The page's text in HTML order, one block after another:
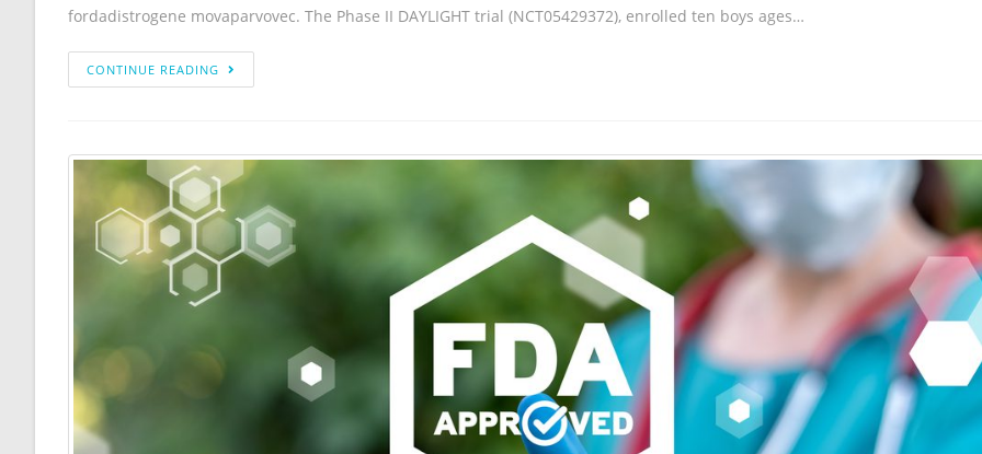
fordadistrogene movaparvovec. The Phase II DAYLIGHT trial (NCT05429372), enrolled ten boys ages…
CONTINUE READING